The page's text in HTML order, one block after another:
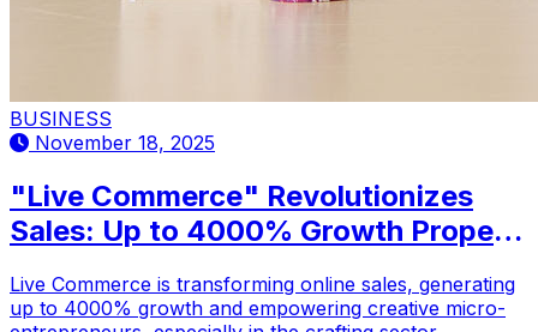
BUSINESS
November 18, 2025
"Live Commerce" Revolutionizes
Sales: Up to 4000% Growth Propels
Live Commerce is transforming online sales, generating
up to 4000% growth and empowering creative micro-